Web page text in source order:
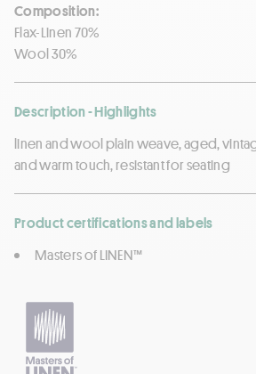
Composition:
Flax-Linen 70%
Wool 30%
Description - Highlights
linen and wool plain weave, aged,
and warm touch, resistant for seating
Product certifications and labels
Masters of LINEN™